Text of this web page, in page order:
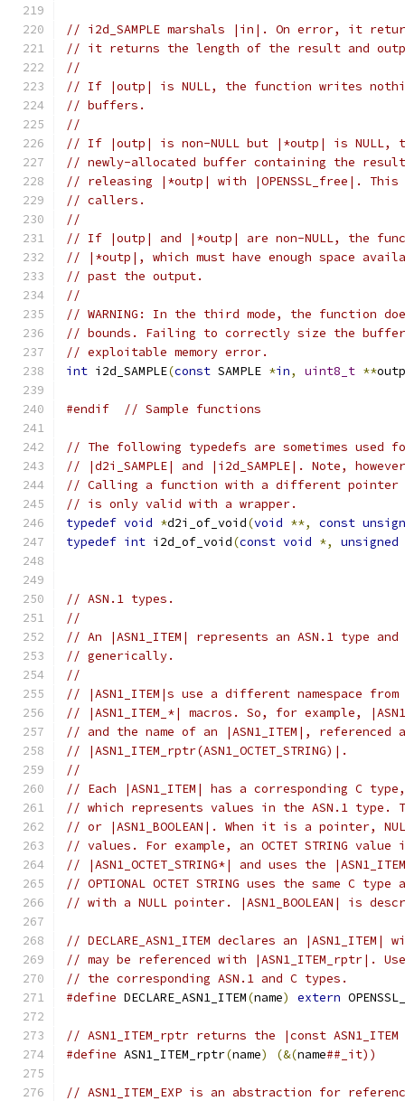
// i2d_SAMPLE marshals |in|. On error, it
// it returns the length of the result and
//
// If |outp| is NULL, the function writes
// buffers.
//
// If |outp| is non-NULL but |*outp| is NULL,
// newly-allocated buffer containing the
// releasing |*outp| with |OPENSSL_free|. This
// callers.
//
// If |outp| and |*outp| are non-NULL, the
// |*outp|, which must have enough space
// past the output.
//
// WARNING: In the third mode, the function
// bounds. Failing to correctly size the
// exploitable memory error.
int i2d_SAMPLE(const SAMPLE *in, uint8_t **outp
#endif // Sample functions
// The following typedefs are sometimes
// |d2i_SAMPLE| and |i2d_SAMPLE|. Note,
// Calling a function with a different pointer
// is only valid with a wrapper.
typedef void *d2i_of_void(void **, const
typedef int i2d_of_void(const void *, unsigned
// ASN.1 types.
//
// An |ASN1_ITEM| represents an ASN.1 type
// generically.
//
// |ASN1_ITEM|s use a different namespace
// |ASN1_ITEM_*| macros. So, for example,
// and the name of an |ASN1_ITEM|, referenced
// |ASN1_ITEM_rptr(ASN1_OCTET_STRING)|.
//
// Each |ASN1_ITEM| has a corresponding C
// which represents values in the ASN.1
// or |ASN1_BOOLEAN|. When it is a pointer,
// values. For example, an OCTET STRING
// |ASN1_OCTET_STRING*| and uses the
// OPTIONAL OCTET STRING uses the same C
// with a NULL pointer. |ASN1_BOOLEAN| is
// DECLARE_ASN1_ITEM declares an |ASN1_ITEM|
// may be referenced with |ASN1_ITEM_rptr|.
// the corresponding ASN.1 and C types.
#define DECLARE_ASN1_ITEM(name) extern
// ASN1_ITEM_rptr returns the |const
#define ASN1_ITEM_rptr(name) (&(name##_it))
// ASN1_ITEM_EXP is an abstraction for